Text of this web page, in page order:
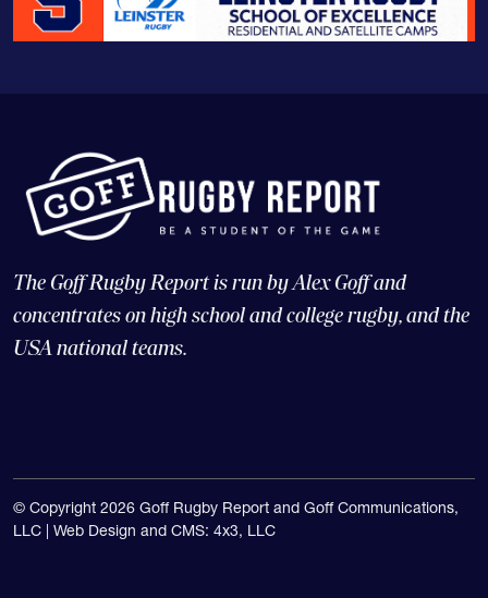
The Goff Rugby Report is run by Alex Goff and
concentrates on high school and college rugby, and the
USA national teams.
© Copyright 2026 Goff Rugby Report and Goff Communications,
LLC | Web Design and CMS: 4x3, LLC